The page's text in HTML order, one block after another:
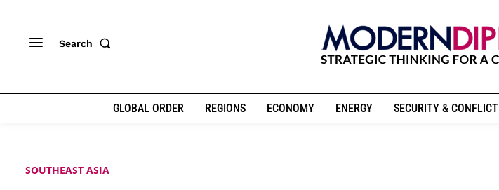
Search
GLOBAL ORDER REGIONS ECONOMY ENERGY SECURITY & CONFLICT
SOUTHEAST ASIA